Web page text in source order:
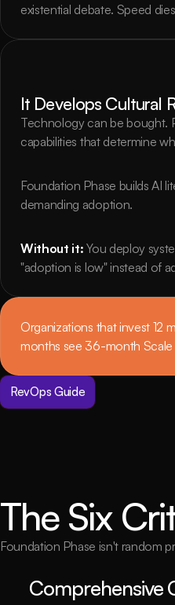
existential debate. Speed
It Develops Cultural
Technology can be bought.
capabilities that determine
Foundation Phase builds AI
demanding adoption.
Without it: You deploy
"adoption is low" instead of
Organizations that invest 12
months see 36-month
RevOps Guide
The Six
Foundation Phase isn't random
Comprehensive